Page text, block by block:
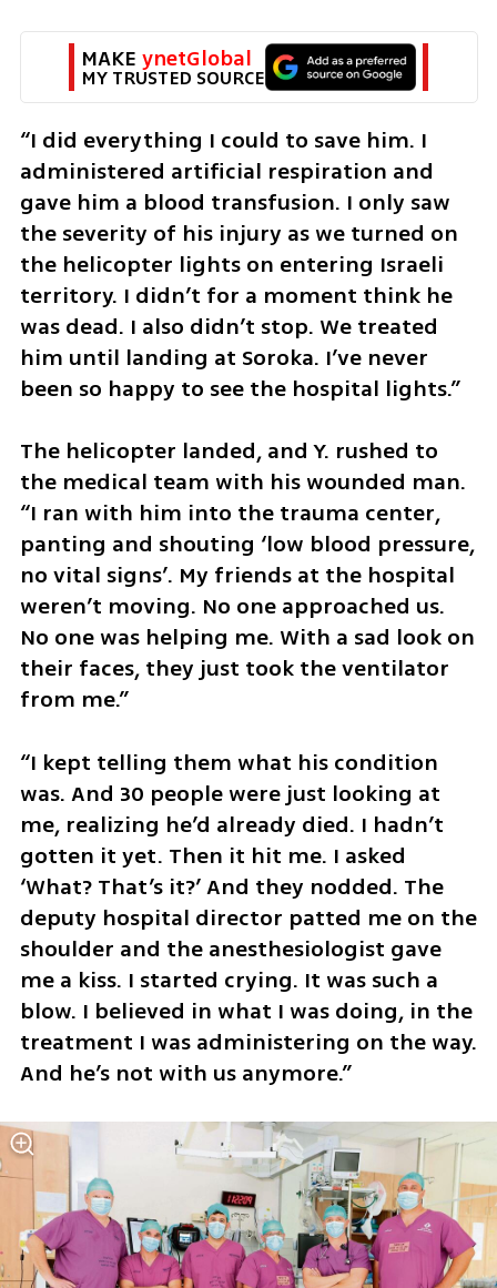
MAKE ynetGlobal
MY TRUSTED SOURCE
“I did everything I could to save him. I
administered artificial respiration and
gave him a blood transfusion. I only saw
the severity of his injury as we turned on
the helicopter lights on entering Israeli
territory. I didn’t for a moment think he
was dead. I also didn’t stop. We treated
him until landing at Soroka. I’ve never
been so happy to see the hospital lights.”
The helicopter landed, and Y. rushed to
the medical team with his wounded man.
“I ran with him into the trauma center,
panting and shouting ‘low blood pressure,
no vital signs’. My friends at the hospital
weren’t moving. No one approached us.
No one was helping me. With a sad look on
their faces, they just took the ventilator
from me.”
“I kept telling them what his condition
was. And 30 people were just looking at
me, realizing he’d already died. I hadn’t
gotten it yet. Then it hit me. I asked
‘What? That’s it?’ And they nodded. The
deputy hospital director patted me on the
shoulder and the anesthesiologist gave
me a kiss. I started crying. It was such a
blow. I believed in what I was doing, in the
treatment I was administering on the way.
And he’s not with us anymore.”